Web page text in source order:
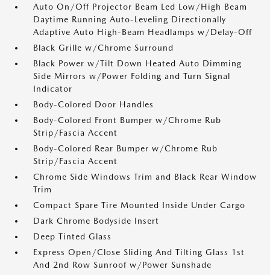
Auto On/Off Projector Beam Led Low/High Beam
Daytime Running Auto-Leveling Directionally
Adaptive Auto High-Beam Headlamps w/Delay-Off
Black Grille w/Chrome Surround
Black Power w/Tilt Down Heated Auto Dimming
Side Mirrors w/Power Folding and Turn Signal
Indicator
Body-Colored Door Handles
Body-Colored Front Bumper w/Chrome Rub
Strip/Fascia Accent
Body-Colored Rear Bumper w/Chrome Rub
Strip/Fascia Accent
Chrome Side Windows Trim and Black Rear Window
Trim
Compact Spare Tire Mounted Inside Under Cargo
Dark Chrome Bodyside Insert
Deep Tinted Glass
Express Open/Close Sliding And Tilting Glass 1st
And 2nd Row Sunroof w/Power Sunshade